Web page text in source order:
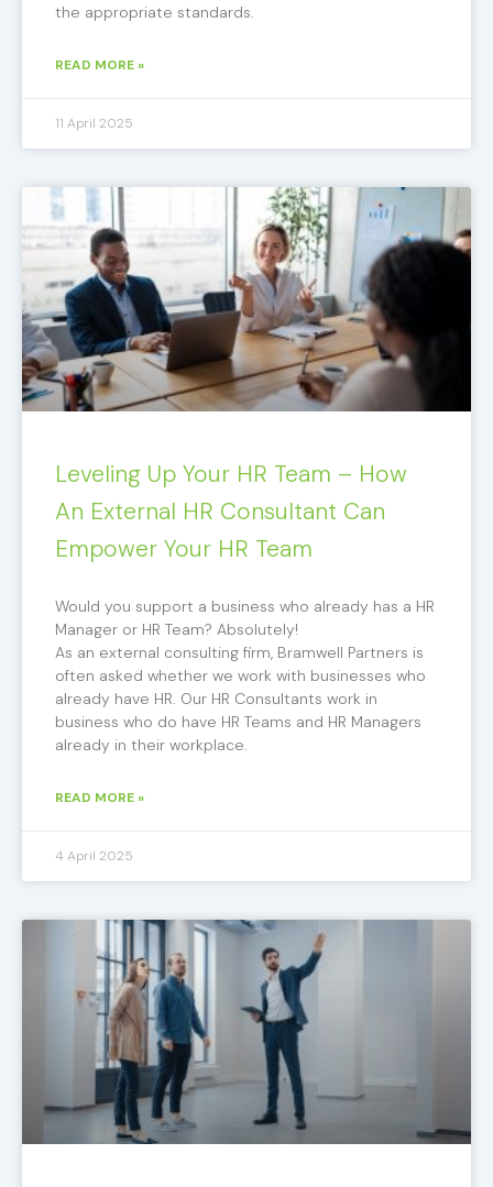
the appropriate standards.
READ MORE »
11 April 2025
Leveling Up Your HR Team – How
An External HR Consultant Can
Empower Your HR Team
Would you support a business who already has a HR
Manager or HR Team? Absolutely!
As an external consulting firm, Bramwell Partners is
often asked whether we work with businesses who
already have HR. Our HR Consultants work in
business who do have HR Teams and HR Managers
already in their workplace.
READ MORE »
4 April 2025